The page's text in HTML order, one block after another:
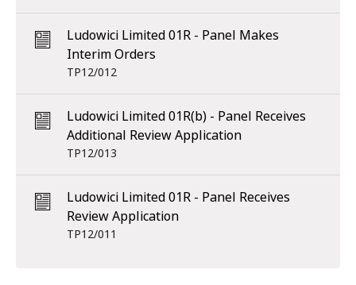
Ludowici Limited 01R - Panel Makes
Interim Orders
TP12/012
Ludowici Limited 01R(b) - Panel Receives
Additional Review Application
TP12/013
Ludowici Limited 01R - Panel Receives
Review Application
TP12/011